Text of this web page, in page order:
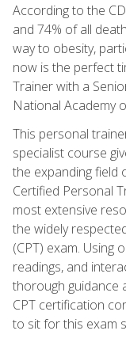
According to the
and 74% of all
way to obesity,
now is the perfect
Trainer with a
National Academy
This personal
specialist course
the expanding field
Certified Personal
most extensive
the widely
(CPT) exam. Using
readings, and
thorough guidance
CPT certification
to sit for this exam